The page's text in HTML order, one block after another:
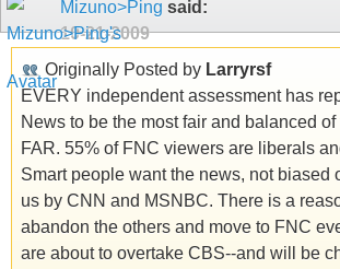
Mizuno>Ping said:
10-21-2009
Originally Posted by Larryrsf
EVERY independent assessment has
News to be the most fair and balanced
FAR. 55% of FNC viewers are liberals
Smart people want the news, not biased
us by CNN and MSNBC. There is a
abandon the others and move to FNC
are about to overtake CBS--and will be